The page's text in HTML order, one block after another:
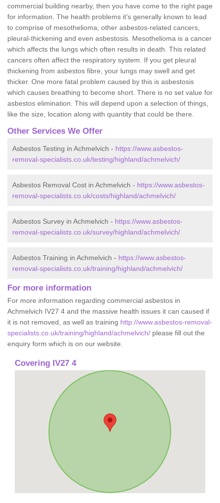
commercial building nearby, then you have come to the right page
for information. The health problems it's generally known to lead
to comprise of mesothelioma, other asbestos-related cancers,
pleural-thickening and even asbestosis. Mesothelioma is a cancer
which affects the lungs which often results in death. This related
cancers often affect the respiratory system. If you get pleural
thickening from asbestos fibre, your lungs may swell and get
thicker. One more fatal problem caused by this is asbestosis
which causes breathing to become short. There is no set value for
asbestos elimination. This will depend upon a selection of things,
like the size, location along with quantity that could be there.
Other Services We Offer
Asbestos Testing in Achmelvich - https://www.asbestos-
removal-specialists.co.uk/testing/highland/achmelvich/
Asbestos Removal Cost in Achmelvich - https://www.asbestos-
removal-specialists.co.uk/costs/highland/achmelvich/
Asbestos Survey in Achmelvich - https://www.asbestos-
removal-specialists.co.uk/survey/highland/achmelvich/
Asbestos Training in Achmelvich - https://www.asbestos-
removal-specialists.co.uk/training/highland/achmelvich/
For more information
For more information regarding commercial asbestos in
Achmelvich IV27 4 and the massive health issues it can caused if
it is not removed, as well as training http://www.asbestos-removal-
specialists.co.uk/training/highland/achmelvich/ please fill out the
enquiry form which is on our website.
Covering IV27 4